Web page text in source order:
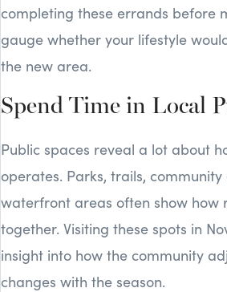
completing these errands before
gauge whether your lifestyle
the new area.
Spend Time in Local
Public spaces reveal a lot about
operates. Parks, trails, community
waterfront areas often show how
together. Visiting these spots in
insight into how the community
changes with the season.